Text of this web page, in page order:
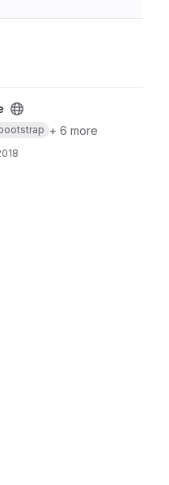
+ 6 more